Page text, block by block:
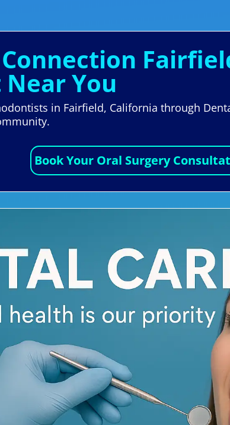
You
in Fairfield, California through
Book Your Oral Surgery